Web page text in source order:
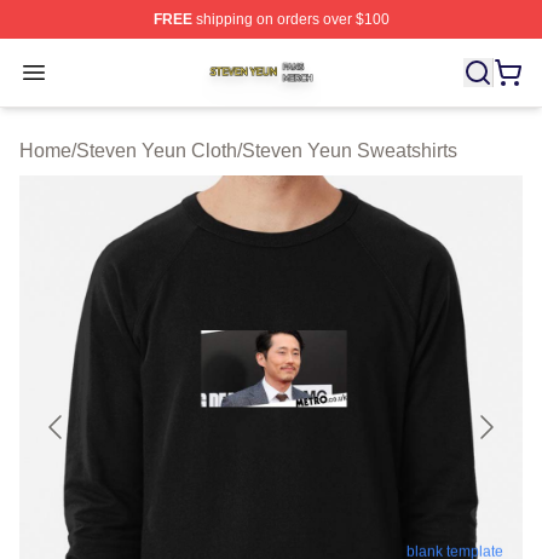
FREEshipping on orders over $100
Open menu
Steven Yeun Shop ⚡️ Officially Licensed Steven Yeun
Home/Steven Yeun Cloth/Steven Yeun Sweatshirts
blank template